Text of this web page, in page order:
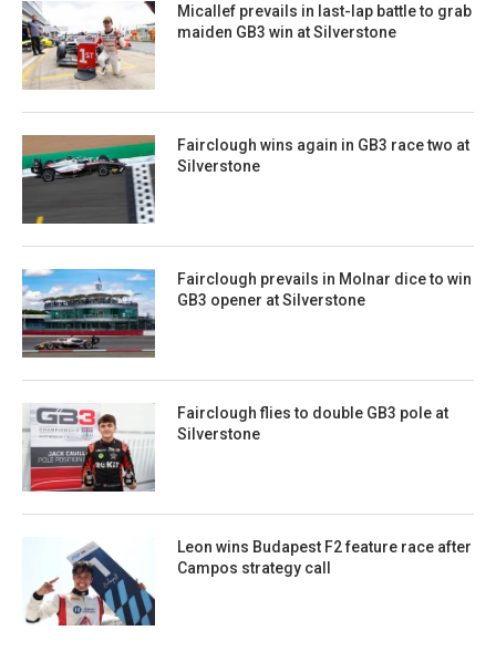
Micallef prevails in last-lap battle to grab
maiden GB3 win at Silverstone
Fairclough wins again in GB3 race two at
Silverstone
Fairclough prevails in Molnar dice to win
GB3 opener at Silverstone
Fairclough flies to double GB3 pole at
Silverstone
Leon wins Budapest F2 feature race after
Campos strategy call